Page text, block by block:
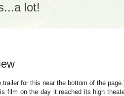
lot!
trailer for this near the bottom of the
film on the day it reached its high